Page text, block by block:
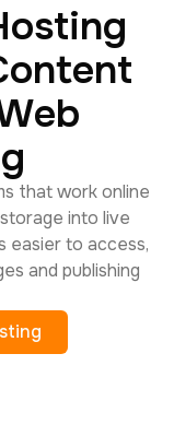
that work online
into live
easier to access,
and publishing